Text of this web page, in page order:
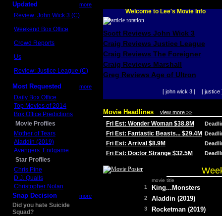
Updated more
Review: John Wick 3 (C)
Weekend Box Office
Crowd Reports
Us
Review: Justice League (C)
Most Requested more
Daily Box Office
Top Movies of 2014
Box Office Predictions
Movie Profiles
Mother of Tears
Aladdin (2019)
Avengers: Endgame
Star Profiles
Chris Pine
D.J. Qualls
Christopher Nolan
Snap Decision more
Did you hate Suicide
Squad?
Welcome to Lee's Movie Info
Scott Reviews John Wick 3
Craig Reviews Justice League
Craig Reviews The Foreigner
Craig Reviews Marshall
Greg Reviews Age of Ultron
[ john wick 3 ] [ justice
Movie Headlines view more >>
Fri Est: Wonder Woman $38.8M
Fri Est: Fantastic Beasts... $29.4M
Fri Est: Arrival $8.9M
Fri Est: Doctor Strange $32.5M
movie title
1 King...Monsters
2 Aladdin (2019)
3 Rocketman (2019)